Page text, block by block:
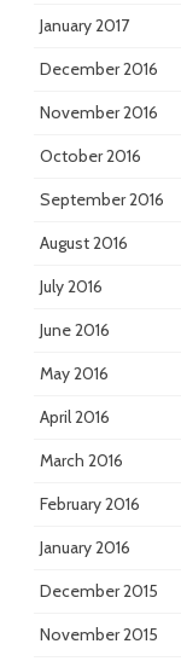
January 2017
December 2016
November 2016
October 2016
September 2016
August 2016
July 2016
June 2016
May 2016
April 2016
March 2016
February 2016
January 2016
December 2015
November 2015